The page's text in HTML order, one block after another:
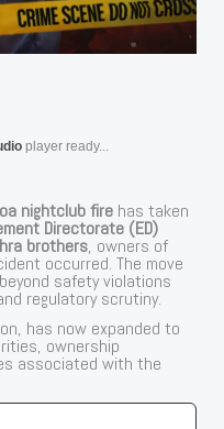
player ready...
nightclub fire has taken
Directorate (ED)
brothers, owners of
occurred. The move
safety violations
regulatory scrutiny.
has now expanded to
ownership
associated with the